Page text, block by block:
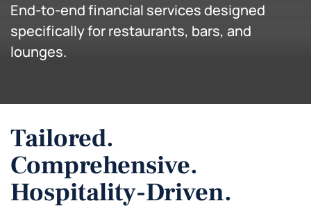
End-to-end financial services designed
specifically for restaurants, bars, and
lounges.
Tailored.
Comprehensive.
Hospitality-Driven.